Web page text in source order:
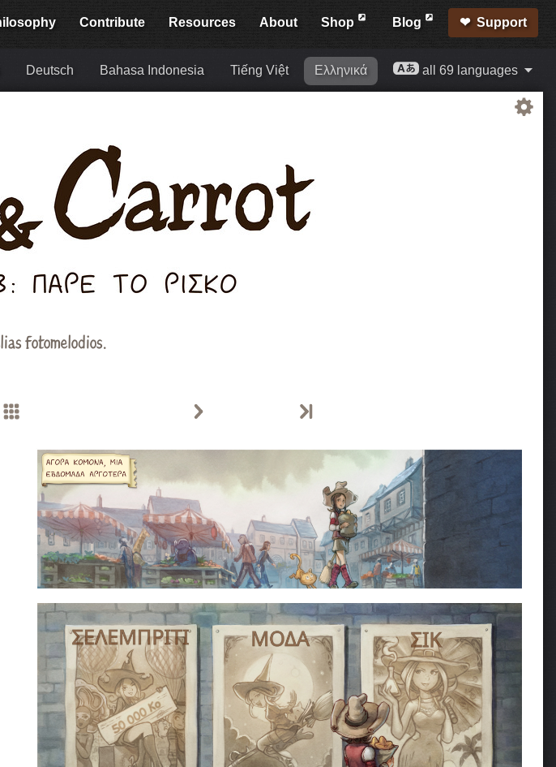
Contribute Resources About Shop Blog Support
Deutsch Bahasa Indonesia Tiếng Việt Ελληνικά all 69 languages
fotomelodios.